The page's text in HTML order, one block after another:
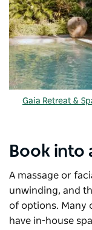
Gaia Retreat &
Book into
A massage or
unwinding, and
of options. Many
have in-house